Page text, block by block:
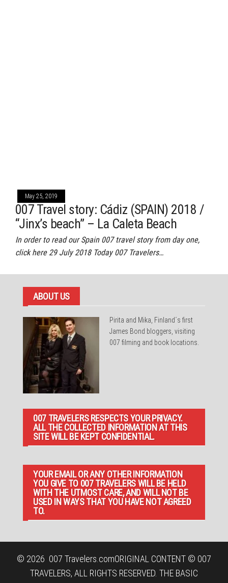
May 25, 2019
007 Travel story: Cádiz (SPAIN) 2018 /
“Jinx’s beach” – La Caleta Beach
In order to read our Spain 007 travel story from day one,
click here 29 July 2018 Today 007 Travelers…
ABOUT US
Pirita and Mika, Finland´s first
James Bond bloggers, visiting
007 filming and book locations.
007 TRAVELERS RESPECTS YOUR PRIVACY.
ALL THE COLLECTED INFORMATION AT THIS
SITE WILL BE KEPT CONFIDENTIAL.
YOUR EMAIL OR ANY OTHER INFORMATION
YOU GIVE TO 007 TRAVELERS WILL BE HELD
WITH THE UTMOST CARE, AND WILL NOT BE
USED IN WAYS THAT YOU HAVE NOT AGREED
TO.
© 2026 007 Travelers.comORIGINAL CONTENT © 007
TRAVELERS, ALL RIGHTS RESERVED. THE BASIC